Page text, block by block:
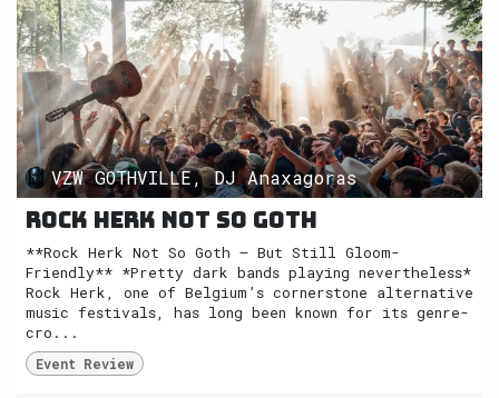
VZW GOTHVILLE, DJ Anaxagoras
Rock Herk not so Goth
**Rock Herk Not So Goth — But Still Gloom-
Friendly** *Pretty dark bands playing nevertheless*
Rock Herk, one of Belgium’s cornerstone alternative
music festivals, has long been known for its genre-
cro...
Event Review